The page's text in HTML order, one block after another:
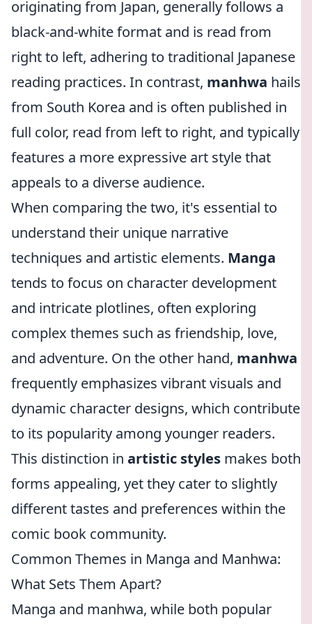
originating from Japan, generally follows a
black-and-white format and is read from
right to left, adhering to traditional Japanese
reading practices. In contrast, manhwa hails
from South Korea and is often published in
full color, read from left to right, and typically
features a more expressive art style that
appeals to a diverse audience.
When comparing the two, it's essential to
understand their unique narrative
techniques and artistic elements. Manga
tends to focus on character development
and intricate plotlines, often exploring
complex themes such as friendship, love,
and adventure. On the other hand, manhwa
frequently emphasizes vibrant visuals and
dynamic character designs, which contribute
to its popularity among younger readers.
This distinction in artistic styles makes both
forms appealing, yet they cater to slightly
different tastes and preferences within the
comic book community.
Common Themes in Manga and Manhwa:
What Sets Them Apart?
Manga and manhwa, while both popular